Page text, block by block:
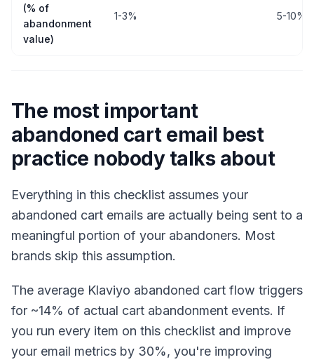
(% of
abandonment
value)
1-3% 5-
The most important
abandoned cart email best
practice nobody talks about
Everything in this checklist assumes your
abandoned cart emails are actually being sent to a
meaningful portion of your abandoners. Most
brands skip this assumption.
The average Klaviyo abandoned cart flow triggers
for ~14% of actual cart abandonment events. If
you run every item on this checklist and improve
your email metrics by 30%, you're improving